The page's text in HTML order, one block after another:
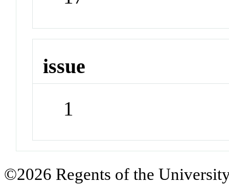
issue
1
©2026 Regents of the